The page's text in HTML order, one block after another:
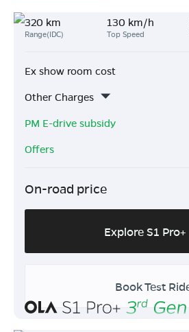
320 km
Range(IDC)
130 km/h
Top Speed
Ex show room cost
Other Charges
PM E-drive subsidy
Offers
On-road price
Explore S1 Pro+
Book Test